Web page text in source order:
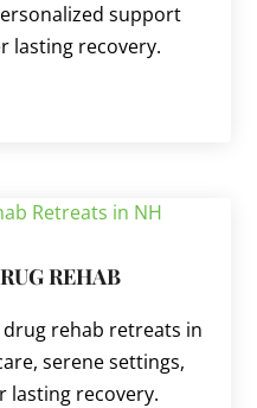
support
lasting recovery.
REHAB
rehab retreats in
serene settings,
lasting recovery.